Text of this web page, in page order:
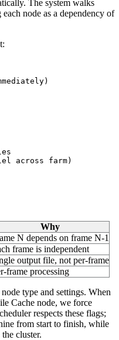
The system walks
node as a dependency of
Why
N depends on frame N-1
frame is independent
output file, not per-frame
frame processing
type and settings. When
Cache node, we force
respects these flags;
from start to finish, while
cluster.